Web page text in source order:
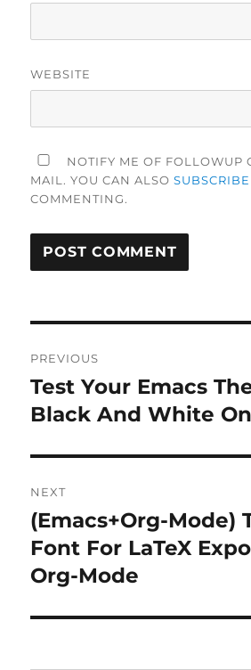
WEBSITE
NOTIFY ME OF FOLLOWUP
MAIL. YOU CAN ALSOSUBSCRIBE
COMMENTING.
navigation
PREVIOUS
Previous
post:
Test Your Emacs
Black And White
NEXT
Next
post:
(Emacs+Org-Mode)
Font For LaTeX
Org-Mode